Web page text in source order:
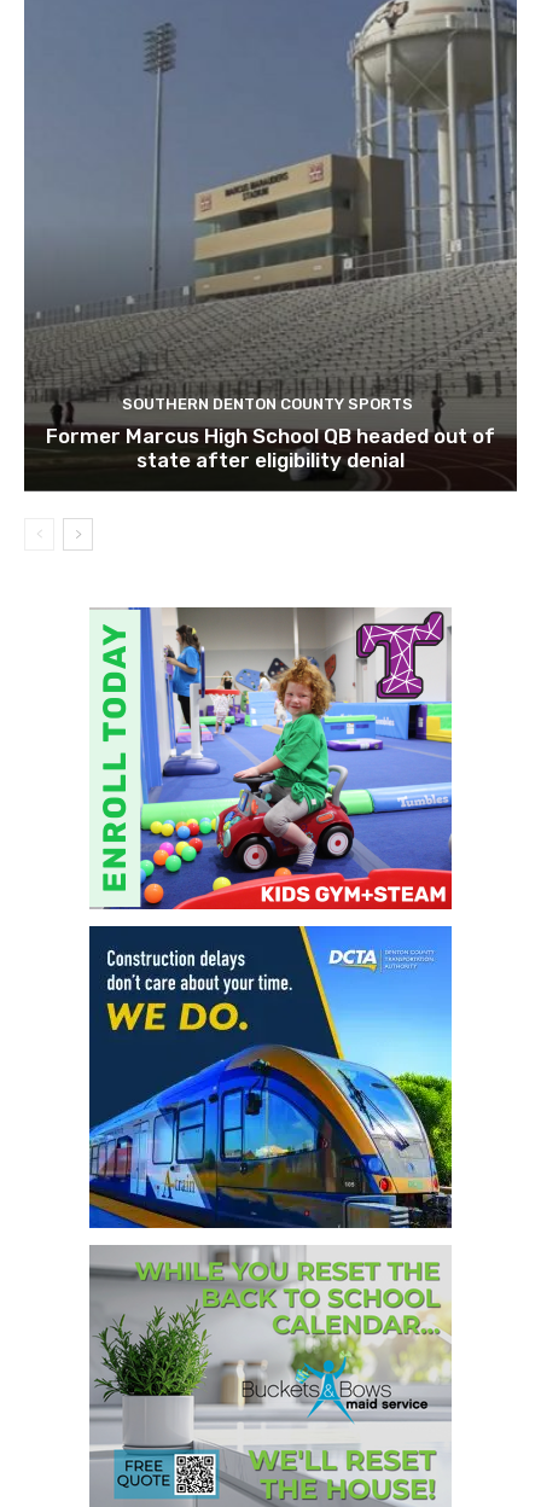
SOUTHERN DENTON COUNTY SPORTS
Former Marcus High School QB headed out of
state after eligibility denial